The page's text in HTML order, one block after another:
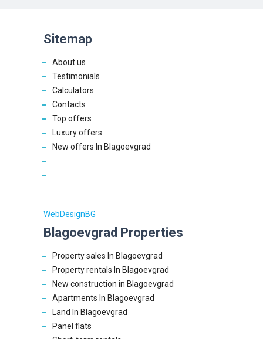
Sitemap
About us
Testimonials
Calculators
Contacts
Top offers
Luxury offers
New offers In Blagoevgrad
WebDesignBG
Blagoevgrad Properties
Property sales In Blagoevgrad
Property rentals In Blagoevgrad
New construction in Blagoevgrad
Apartments In Blagoevgrad
Land In Blagoevgrad
Panel flats